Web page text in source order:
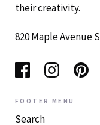
their creativity.
820 Maple Avenue
FOOTER MENU
Search